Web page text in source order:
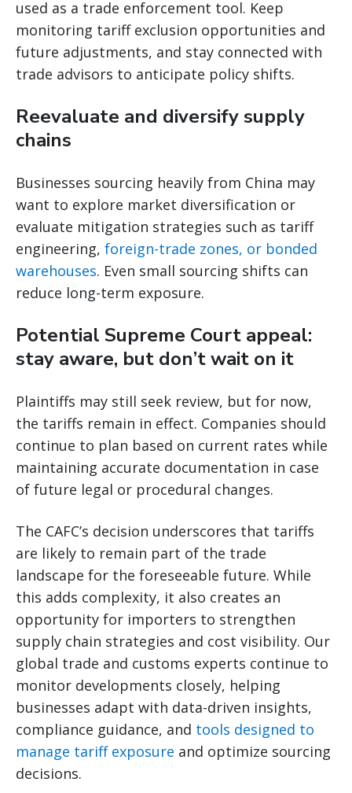
used as a trade enforcement tool. Keep
monitoring tariff exclusion opportunities and
future adjustments, and stay connected with
trade advisors to anticipate policy shifts.
Reevaluate and diversify supply
chains
Businesses sourcing heavily from China may
want to explore market diversification or
evaluate mitigation strategies such as tariff
engineering, foreign-trade zones, or bonded
warehouses. Even small sourcing shifts can
reduce long-term exposure.
Potential Supreme Court appeal:
stay aware, but don’t wait on it
Plaintiffs may still seek review, but for now,
the tariffs remain in effect. Companies should
continue to plan based on current rates while
maintaining accurate documentation in case
of future legal or procedural changes.
The CAFC’s decision underscores that tariffs
are likely to remain part of the trade
landscape for the foreseeable future. While
this adds complexity, it also creates an
opportunity for importers to strengthen
supply chain strategies and cost visibility. Our
global trade and customs experts continue to
monitor developments closely, helping
businesses adapt with data-driven insights,
compliance guidance, and tools designed to
manage tariff exposure and optimize sourcing
decisions.